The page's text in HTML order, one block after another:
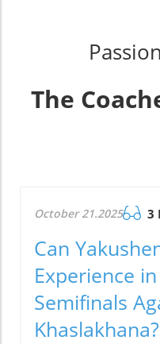
The
October 21.2025 3
Can
Experience
Semifinals
Khaslakhana?